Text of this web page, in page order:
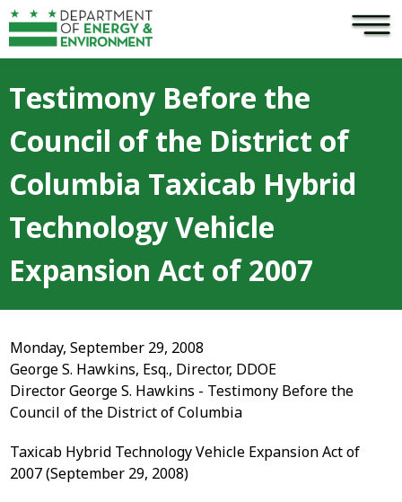
Skip to main content ×
Testimony Before the
Council of the District of
Columbia Taxicab Hybrid
Technology Vehicle
Expansion Act of 2007
Monday, September 29, 2008
George S. Hawkins, Esq., Director, DDOE
Director George S. Hawkins - Testimony Before the
Council of the District of Columbia
Taxicab Hybrid Technology Vehicle Expansion Act of
2007 (September 29, 2008)